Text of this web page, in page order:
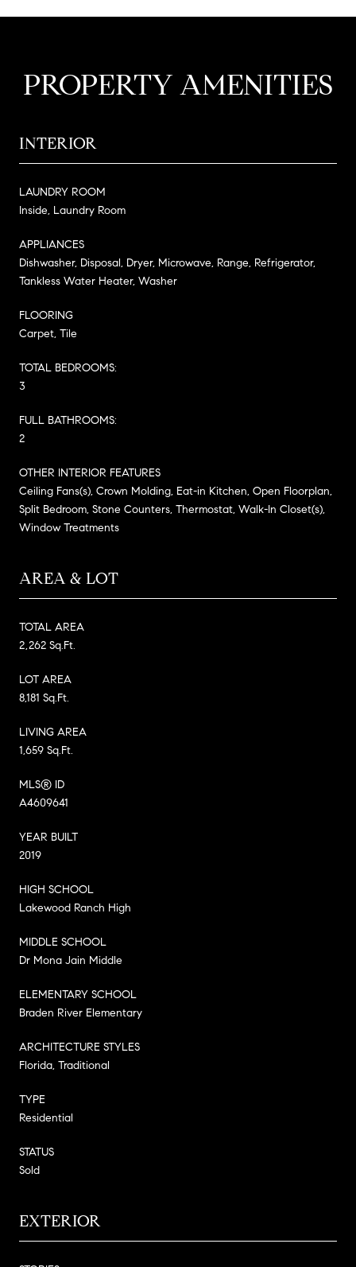
PROPERTY AMENITIES
INTERIOR
LAUNDRY ROOM
Inside, Laundry Room
APPLIANCES
Dishwasher, Disposal, Dryer, Microwave, Range, Refrigerator,
Tankless Water Heater, Washer
FLOORING
Carpet, Tile
TOTAL BEDROOMS:
3
FULL BATHROOMS:
2
OTHER INTERIOR FEATURES
Ceiling Fans(s), Crown Molding, Eat-in Kitchen, Open Floorplan,
Split Bedroom, Stone Counters, Thermostat, Walk-In Closet(s),
Window Treatments
AREA & LOT
TOTAL AREA
2,262 Sq.Ft.
LOT AREA
8,181 Sq.Ft.
LIVING AREA
1,659 Sq.Ft.
MLS® ID
A4609641
YEAR BUILT
2019
HIGH SCHOOL
Lakewood Ranch High
MIDDLE SCHOOL
Dr Mona Jain Middle
ELEMENTARY SCHOOL
Braden River Elementary
ARCHITECTURE STYLES
Florida, Traditional
TYPE
Residential
STATUS
Sold
EXTERIOR